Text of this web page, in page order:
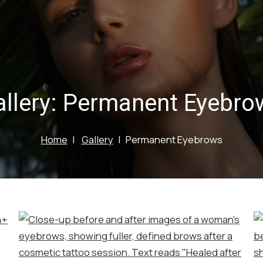
Permanent
Home Gallery Permanent Eyebrows